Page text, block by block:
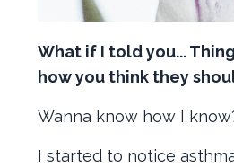
What if I told you...
how you think they
Wanna know how I
I started to notice